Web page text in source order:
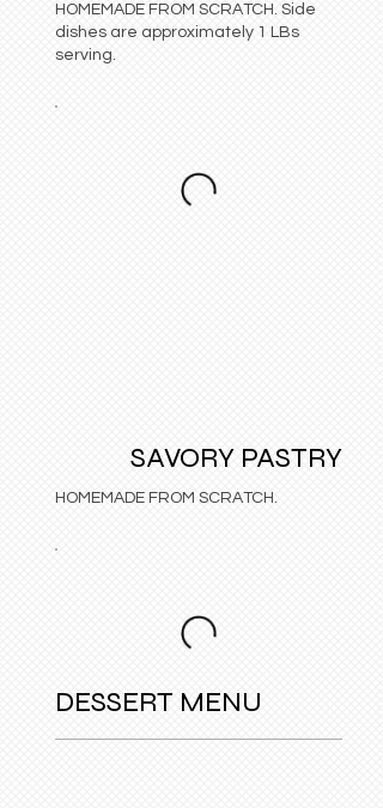
HOMEMADE FROM SCRATCH. Side
dishes are approximately 1 LBs
serving.
SAVORY PASTRY
HOMEMADE FROM SCRATCH.
DESSERT MENU